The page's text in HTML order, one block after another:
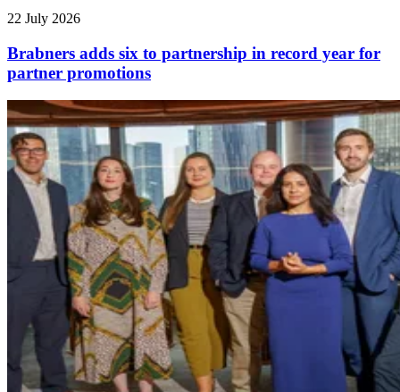
22 July 2026
Brabners adds six to partnership in record year for
partner promotions